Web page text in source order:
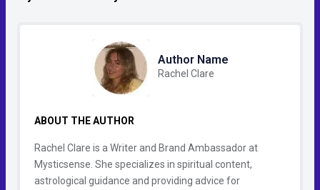
Author Name
Rachel Clare
ABOUT THE AUTHOR
Rachel Clare is a Writer and Brand Ambassador at
Mysticsense. She specializes in spiritual content,
astrological guidance and providing advice for